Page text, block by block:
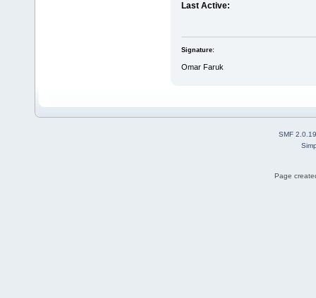
Last Active:
Signature:
Omar Faruk
SMF 2.0.19
Page